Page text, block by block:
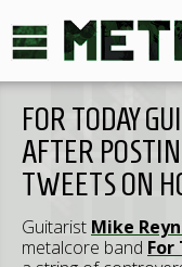
FOR TODAY
AFTER
TWEETS ON
Guitarist Mike
metalcore band For